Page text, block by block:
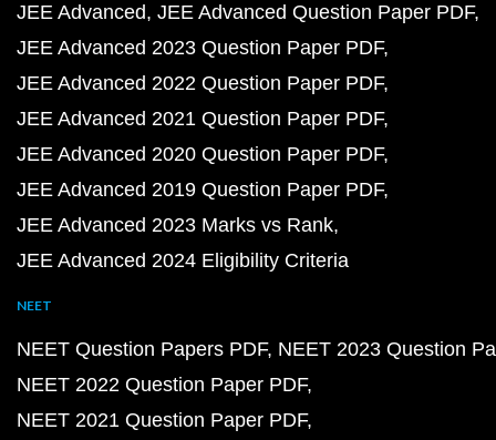
JEE Advanced JEE Advanced Question Paper PDF
JEE Advanced 2023 Question Paper PDF
JEE Advanced 2022 Question Paper PDF
JEE Advanced 2021 Question Paper PDF
JEE Advanced 2020 Question Paper PDF
JEE Advanced 2019 Question Paper PDF
JEE Advanced 2023 Marks vs Rank
JEE Advanced 2024 Eligibility Criteria
NEET
NEET Question Papers PDF NEET 2023 Question
NEET 2022 Question Paper PDF
NEET 2021 Question Paper PDF